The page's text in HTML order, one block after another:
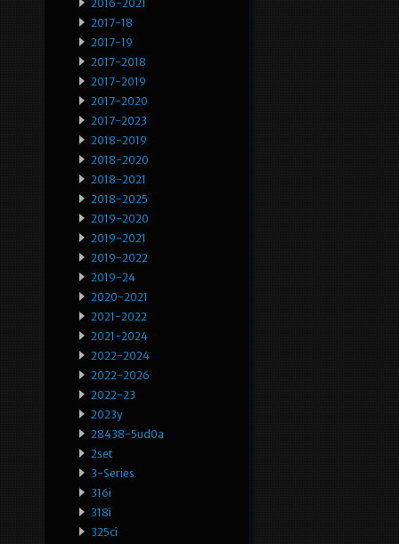
2016-2021
2017-18
2017-19
2017-2018
2017-2019
2017-2020
2017-2023
2018-2019
2018-2020
2018-2021
2018-2025
2019-2020
2019-2021
2019-2022
2019-24
2020-2021
2021-2022
2021-2024
2022-2024
2022-2026
2022-23
2023y
28438-5ud0a
2set
3-Series
316i
318i
325ci